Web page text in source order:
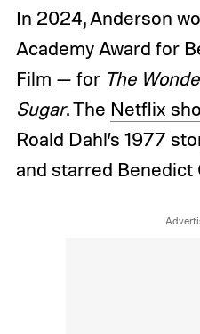
In 2024, Anderson
Academy Award for
Film — for The
Sugar. The Netflix
Roald Dahl’s 1977
and starred Benedict